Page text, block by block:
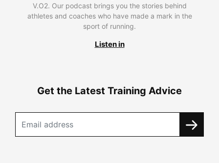
V.O2. Our podcast brings you the stories behind
athletes and coaches who have made a mark in the
sport of running.
Listen in
Get the Latest Training Advice